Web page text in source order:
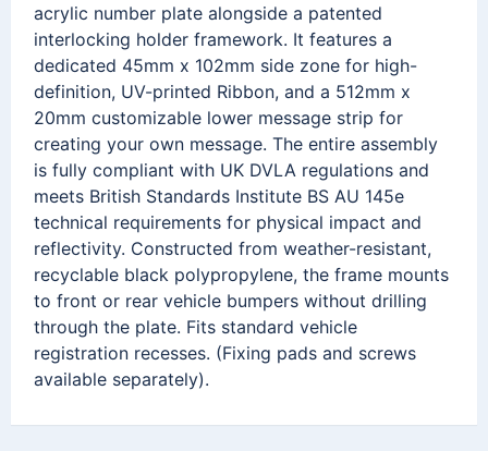
acrylic number plate alongside a patented
interlocking holder framework. It features a
dedicated 45mm x 102mm side zone for high-
definition, UV-printed Ribbon, and a 512mm x
20mm customizable lower message strip for
creating your own message. The entire assembly
is fully compliant with UK DVLA regulations and
meets British Standards Institute BS AU 145e
technical requirements for physical impact and
reflectivity. Constructed from weather-resistant,
recyclable black polypropylene, the frame mounts
to front or rear vehicle bumpers without drilling
through the plate. Fits standard vehicle
registration recesses. (Fixing pads and screws
available separately).